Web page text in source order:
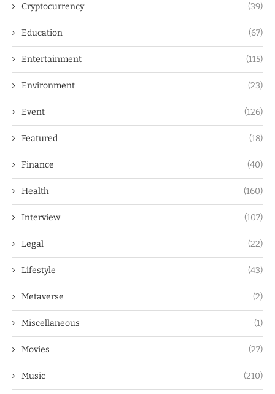
Cryptocurrency (39)
Education (67)
Entertainment (115)
Environment (23)
Event (126)
Featured (18)
Finance (40)
Health (160)
Interview (107)
Legal (22)
Lifestyle (43)
Metaverse (2)
Miscellaneous (1)
Movies (27)
Music (210)